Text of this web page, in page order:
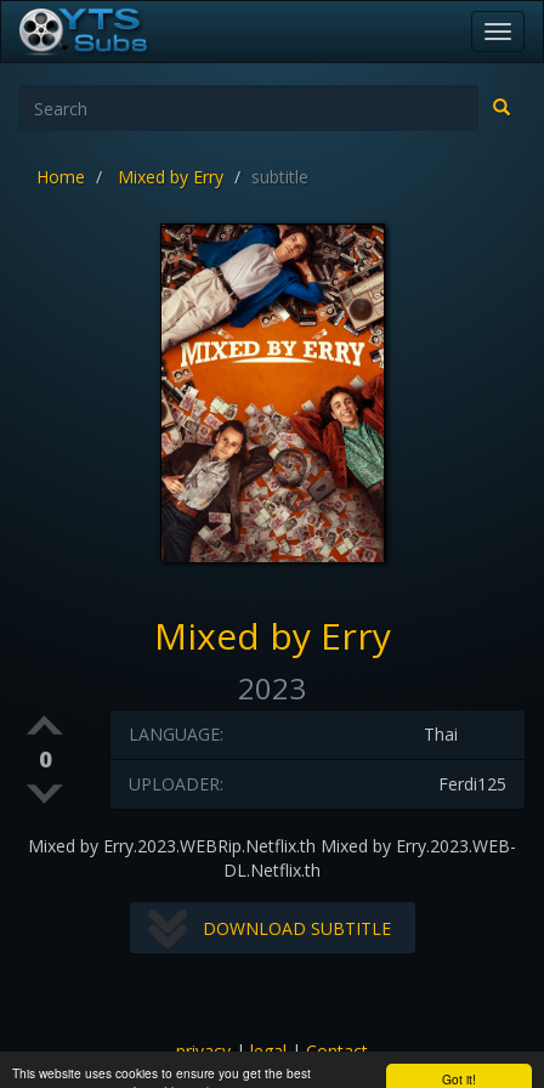
Got it!
This website uses cookies to ensure you get the best
Home Mixed by Erry subtitle
Mixed by Erry
2023
0
Thai
LANGUAGE:
Ferdi125
UPLOADER:
Mixed by Erry.2023.WEBRip.Netflix.th Mixed by Erry.2023.WEB-
DL.Netflix.th
DOWNLOAD SUBTITLE
privacy|legal|Contact
All images and subtitles are copyrighted to their respectful